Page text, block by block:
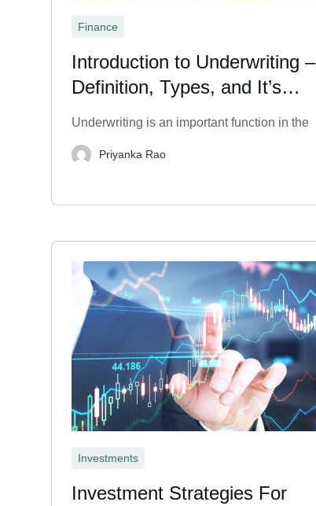
Finance
Introduction to Underwriting –
Definition, Types, and It’s
Important?
Underwriting is an important function in the
Priyanka Rao
Investments
Investment Strategies For